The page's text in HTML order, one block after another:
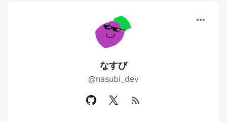
more_horiz
なすび
@nasubi_dev
rss_feed